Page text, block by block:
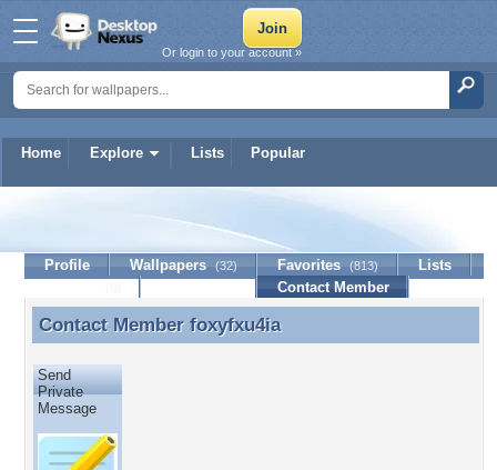
Home Explore Lists Popular
Or login to your account »
Profile Wallpapers (32) Favorites (813)
Lists
Contact Member
Contact Member foxyfxu4ia
Contact Member foxyfxu4ia
Send
Private
Message